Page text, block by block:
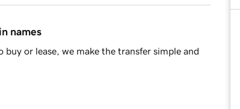
names
or lease, we make the transfer simple and